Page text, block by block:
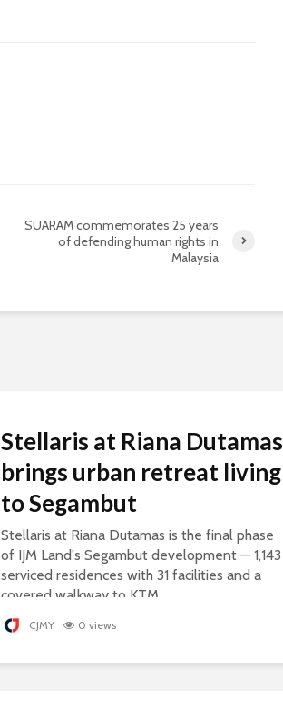
SUARAM commemorates 25 years
of defending human rights in
Malaysia
Stellaris at Riana Dutamas
brings urban retreat living
to Segambut
Stellaris at Riana Dutamas is the final phase
of IJM Land's Segambut development — 1,143
serviced residences with 31 facilities and a
covered walkway to KTM.
CJMY 0 views